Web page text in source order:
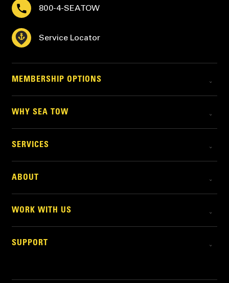
800-4-SEATOW
Service Locator
MEMBERSHIP OPTIONS
WHY SEA TOW
SERVICES
ABOUT
WORK WITH US
SUPPORT